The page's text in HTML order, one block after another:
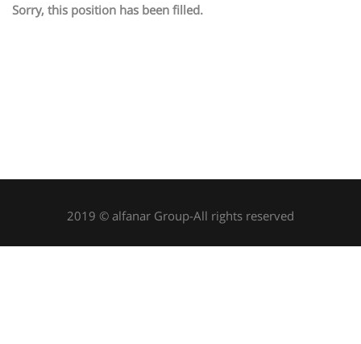
Sorry, this position has been filled.
2019 © alfanar Group-All rights reserved